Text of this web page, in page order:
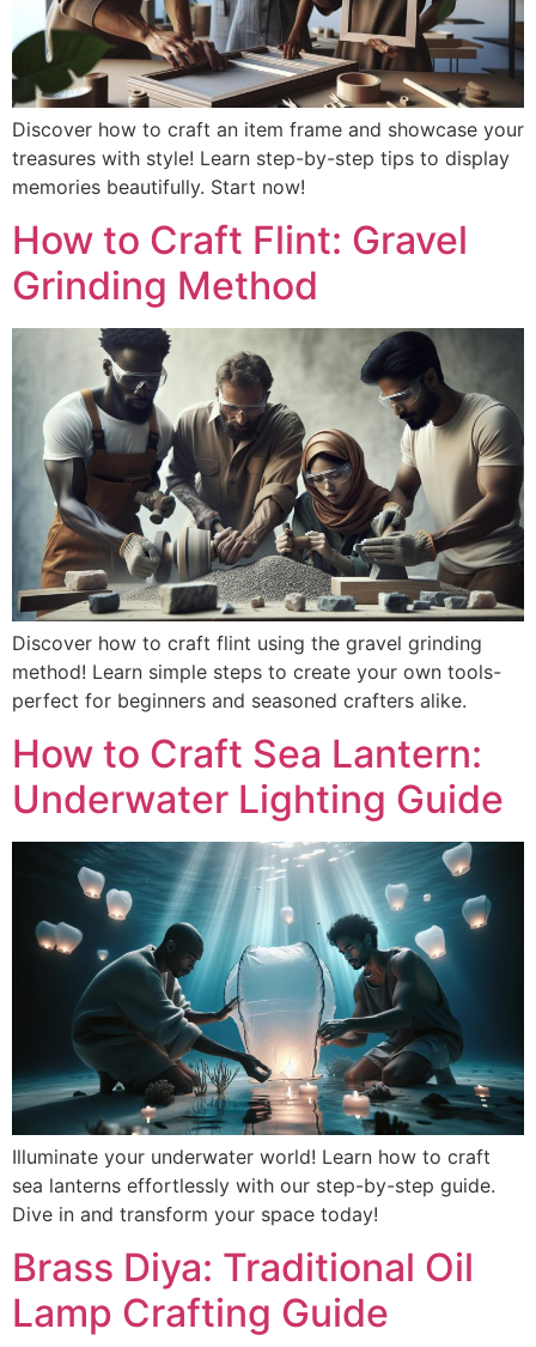
Discover how to craft an item frame and showcase your
treasures with style! Learn step-by-step tips to display
memories beautifully. Start now!
How to Craft Flint: Gravel
Grinding Method
Discover how to craft flint using the gravel grinding
method! Learn simple steps to create your own tools-
perfect for beginners and seasoned crafters alike.
How to Craft Sea Lantern:
Underwater Lighting Guide
Illuminate your underwater world! Learn how to craft
sea lanterns effortlessly with our step-by-step guide.
Dive in and transform your space today!
Brass Diya: Traditional Oil
Lamp Crafting Guide